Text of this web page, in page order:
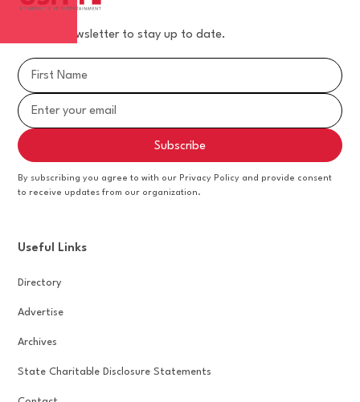
Join our newsletter to stay up to date.
By subscribing you agree to with our Privacy Policy and provide consent
to receive updates from our organization.
Useful Links
Directory
Advertise
Archives
State Charitable Disclosure Statements